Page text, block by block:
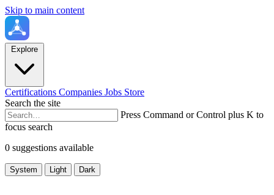
Skip to main content
Explore
Certifications Companies Jobs Store
Search the site
Press Command or Control plus K to
focus search
0 suggestions available
System Light Dark